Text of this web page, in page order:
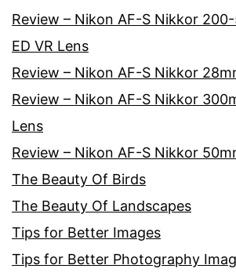
Review – Nikon AF-S Nikkor
ED VR Lens
Review – Nikon AF-S Nikkor
Review – Nikon AF-S Nikkor
Lens
Review – Nikon AF-S Nikkor
The Beauty Of Birds
The Beauty Of Landscapes
Tips for Better Images
Tips for Better Photography